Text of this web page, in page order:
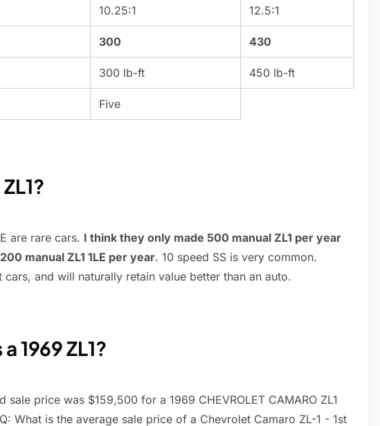
10.25:1 12.5:1
300 430
300 lb-ft 450 lb-ft
Five
are rare cars. I think they only made 500 manual ZL1 per year
manual ZL1 1LE per year. 10 speed SS is very common.
cars, and will naturally retain value better than an auto.
1969 ZL1?
sale price was $159,500 for a 1969 CHEVROLET CAMARO ZL1
What is the average sale price of a Chevrolet Camaro ZL-1 - 1st